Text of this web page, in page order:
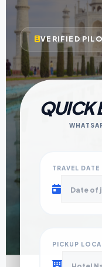
VERIFIED
QUICK
TRAVEL DATE
PICKUP